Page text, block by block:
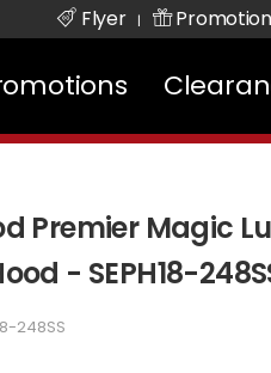
Flyer |
Premier Magic
- SEPH18-
248SS